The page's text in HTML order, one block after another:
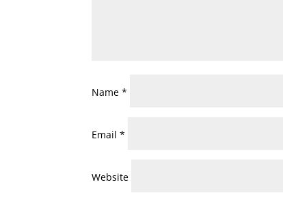
Name*
Email*
Website